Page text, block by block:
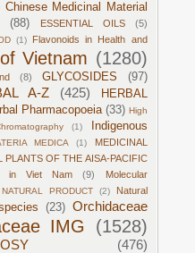
Chinese Medicinal Material
(88) ESSENTIAL OILS
(5)
(1)
Flavonoids in Health and
Vietnam (1280)
(8) GLYCOSIDES (97)
A-Z (425)
HERBAL
Pharmacopoeia (33) High
(1)
Indigenous
MEDICA (1)
MEDICINAL
PLANTS OF THE AISA-PACIFIC
in Viet Nam (9)
Molecular
NATURAL PRODUCT (2)
Natural
(23) Orchidaceae
IMG (1528)
(476)